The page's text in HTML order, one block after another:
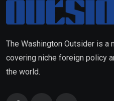
The Washington Outsider is a
covering niche foreign policy
the world.